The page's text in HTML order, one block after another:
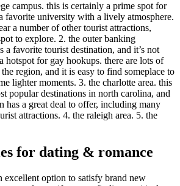
campus. this is certainly a prime spot for
favorite university with a lively atmosphere.
a number of other tourist attractions,
to explore. 2. the outer banking
a favorite tourist destination, and it’s not
hotspot for gay hookups. there are lots of
region, and it is easy to find someplace to
lighter moments. 3. the charlotte area. this
popular destinations in north carolina, and
has a great deal to offer, including many
attractions. 4. the raleigh area. 5. the
for dating & romance
excellent option to satisfy brand new